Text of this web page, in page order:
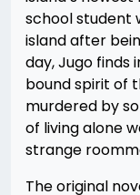
school student
island after
day, Jugo
bound spirit of
murdered by
of living alone
strange
The original